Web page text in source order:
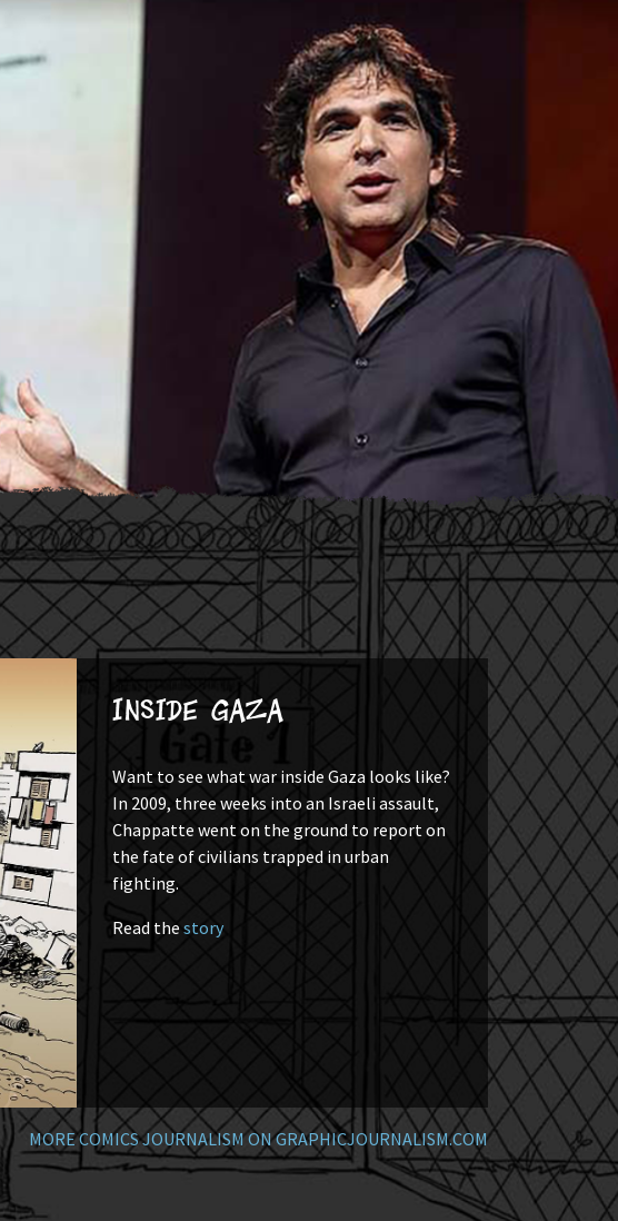
Inside Gaza
Want to see what war inside Gaza looks like?
In 2009, three weeks into an Israeli assault,
Chappatte went on the ground to report on
the fate of civilians trapped in urban
fighting.
Read thestory
MORE COMICS JOURNALISM ON GRAPHICJOURNALISM.COM